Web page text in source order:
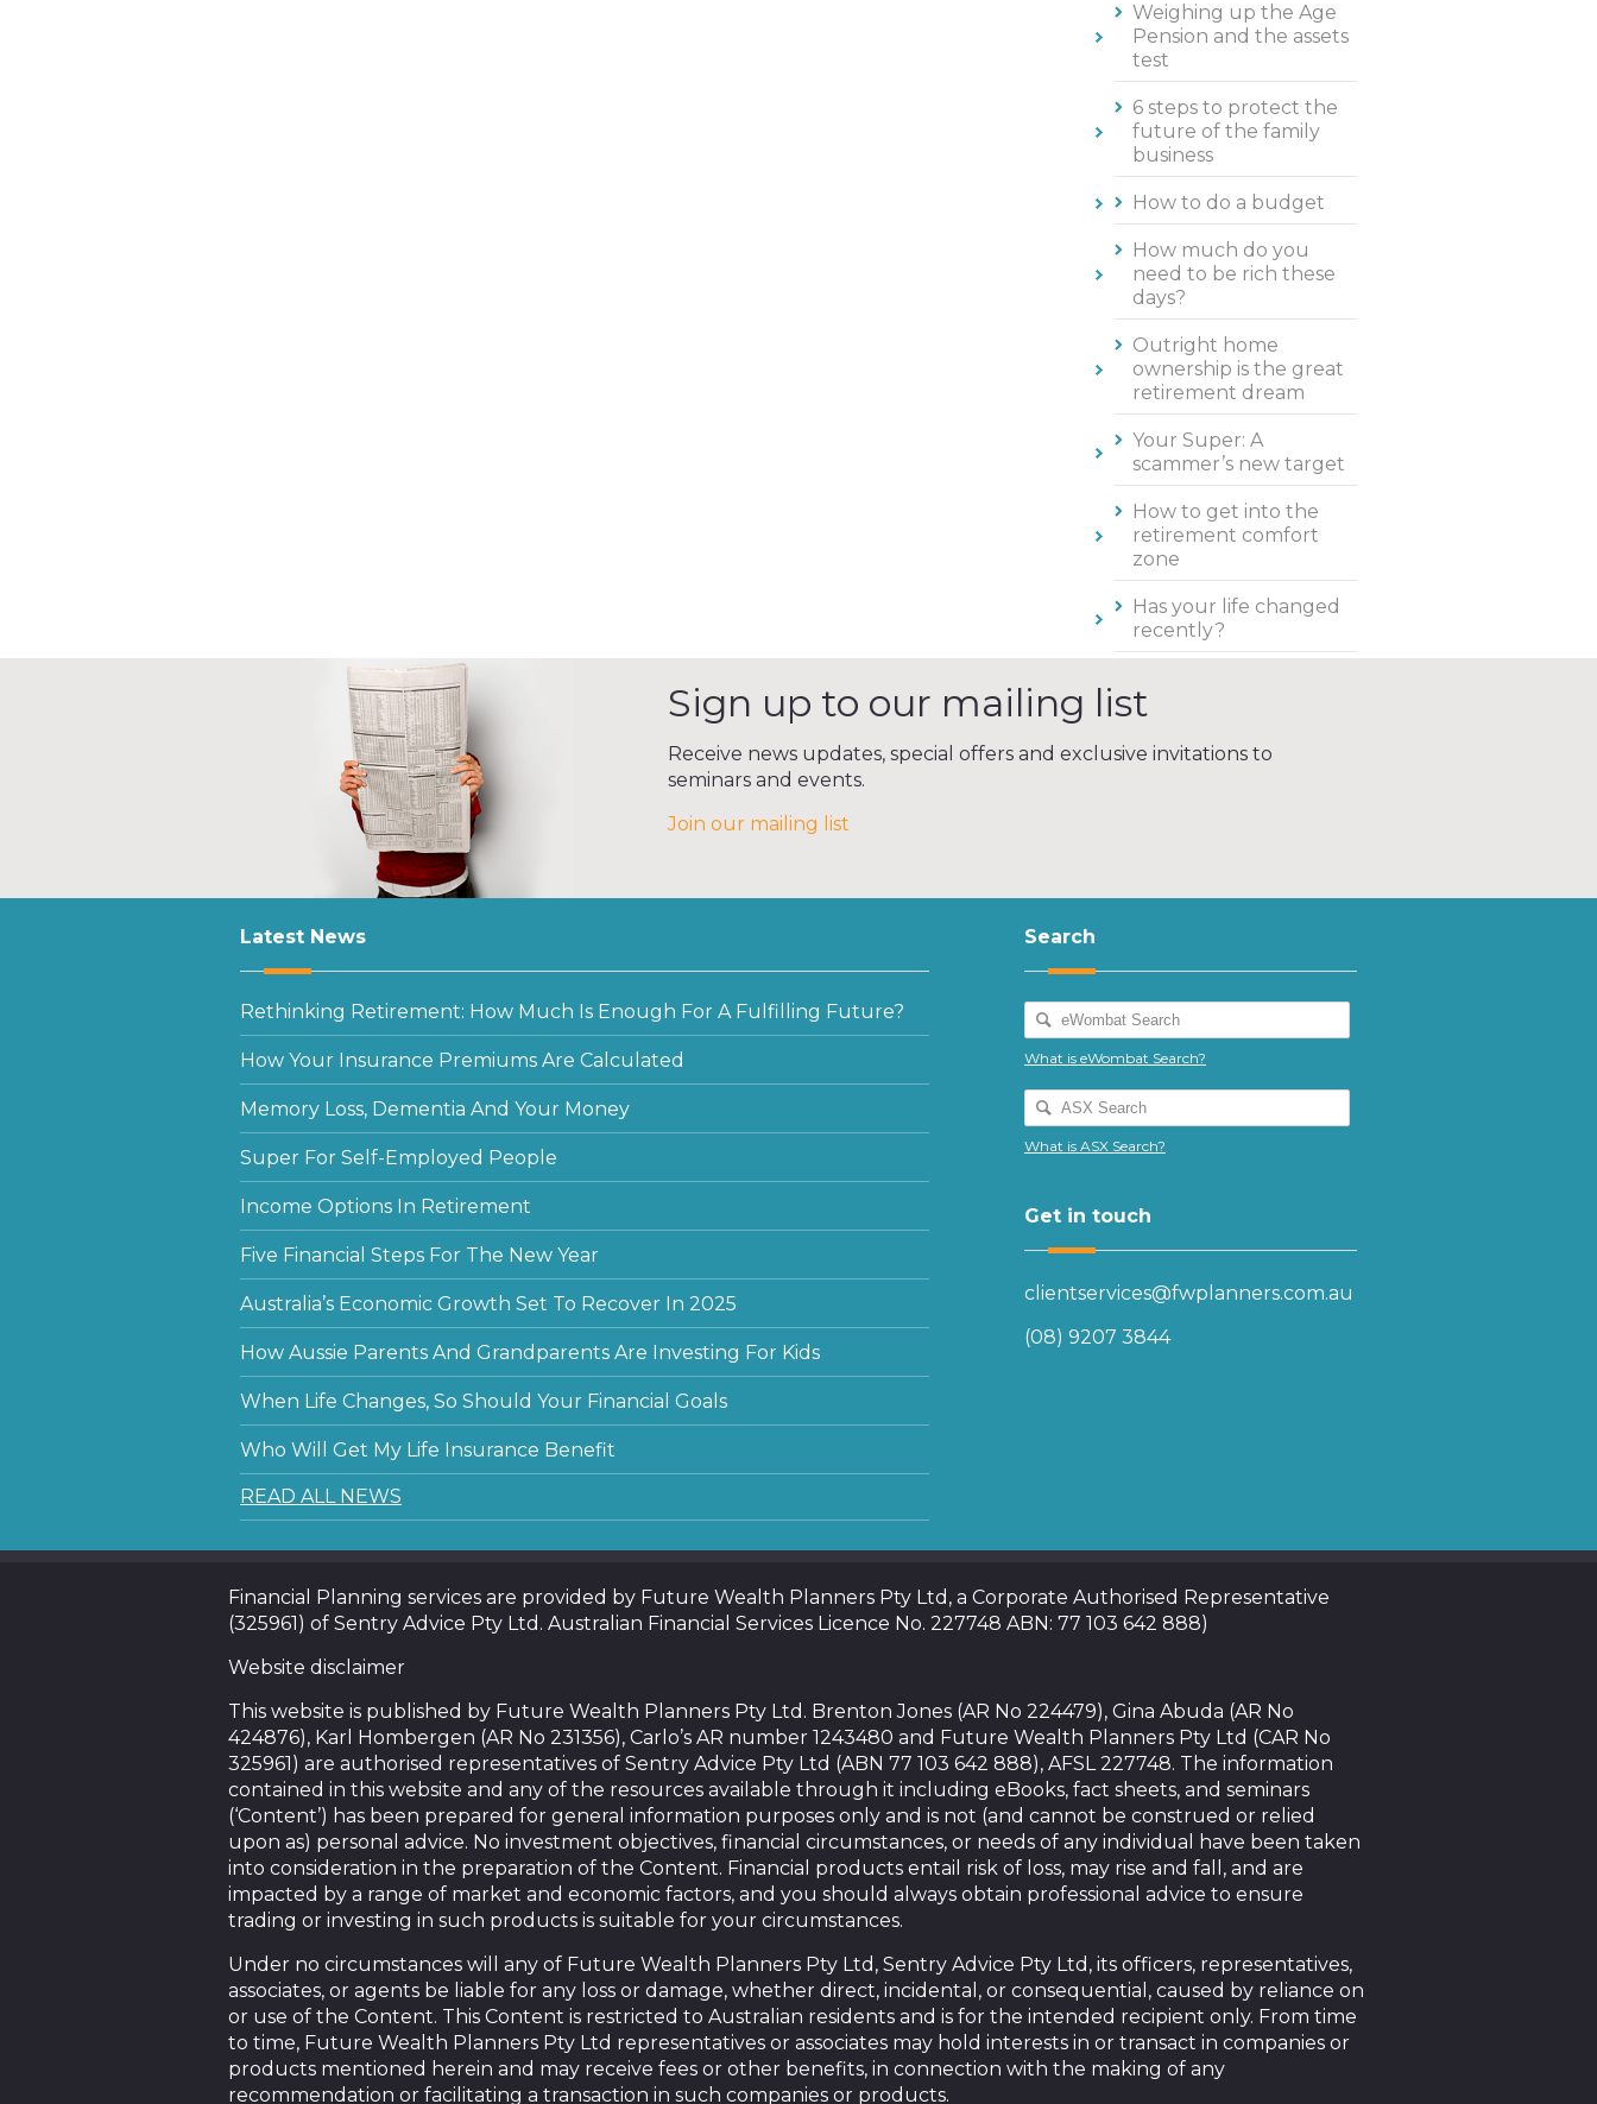
Weighing up the Age
Pension and the assets
test
6 steps to protect the
future of the family
business
How to do a budget
How much do you
need to be rich these
days?
Outright home
ownership is the great
retirement dream
Your Super: A
scammer’s new target
How to get into the
retirement comfort
zone
Has your life changed
recently?
Sign up to our mailing list
Receive news updates, special offers and exclusive invitations to
seminars and events.
Join our mailing list
Latest News
Rethinking Retirement: How Much Is Enough For A Fulfilling Future?
How Your Insurance Premiums Are Calculated
Memory Loss, Dementia And Your Money
Super For Self-Employed People
Income Options In Retirement
Five Financial Steps For The New Year
Australia’s Economic Growth Set To Recover In 2025
How Aussie Parents And Grandparents Are Investing For Kids
When Life Changes, So Should Your Financial Goals
Who Will Get My Life Insurance Benefit
READ ALL NEWS
Search
What is eWombat Search?
What is ASX Search?
Get in touch
clientservices@fwplanners.com.au
(08) 9207 3844
Financial Planning services are provided by Future Wealth Planners Pty Ltd, a Corporate Authorised Representative
(325961) of Sentry Advice Pty Ltd. Australian Financial Services Licence No. 227748 ABN: 77 103 642 888)
Website disclaimer
This website is published by Future Wealth Planners Pty Ltd. Brenton Jones (AR No 224479), Gina Abuda (AR No
424876), Karl Hombergen (AR No 231356), Carlo’s AR number 1243480 and Future Wealth Planners Pty Ltd (CAR No
325961) are authorised representatives of Sentry Advice Pty Ltd (ABN 77 103 642 888), AFSL 227748. The information
contained in this website and any of the resources available through it including eBooks, fact sheets, and seminars
(‘Content’) has been prepared for general information purposes only and is not (and cannot be construed or relied
upon as) personal advice. No investment objectives, financial circumstances, or needs of any individual have been taken
into consideration in the preparation of the Content. Financial products entail risk of loss, may rise and fall, and are
impacted by a range of market and economic factors, and you should always obtain professional advice to ensure
trading or investing in such products is suitable for your circumstances.
Under no circumstances will any of Future Wealth Planners Pty Ltd, Sentry Advice Pty Ltd, its officers, representatives,
associates, or agents be liable for any loss or damage, whether direct, incidental, or consequential, caused by reliance on
or use of the Content. This Content is restricted to Australian residents and is for the intended recipient only. From time
to time, Future Wealth Planners Pty Ltd representatives or associates may hold interests in or transact in companies or
products mentioned herein and may receive fees or other benefits, in connection with the making of any
recommendation or facilitating a transaction in such companies or products.